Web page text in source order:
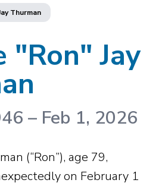
Thurman
"Ron" Jay
– Feb 1, 2026
(“Ron”), age 79,
on February 1